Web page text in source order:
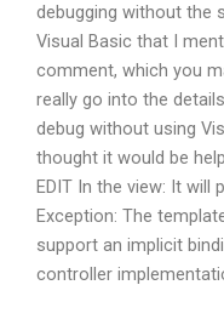
debugging without the
Visual Basic that I
comment, which you
really go into the
debug without using
thought it would be
EDIT In the view: It will
Exception: The
support an implicit
controller